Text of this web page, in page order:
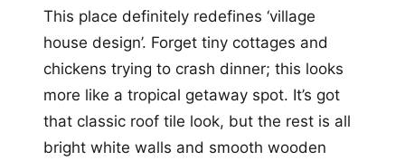
This place definitely redefines ‘village
house design’. Forget tiny cottages and
chickens trying to crash dinner; this looks
more like a tropical getaway spot. It’s got
that classic roof tile look, but the rest is all
bright white walls and smooth wooden